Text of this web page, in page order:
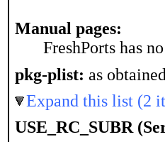
Manual pages:
FreshPorts has
pkg-plist: as
Expand this list (2
USE_RC_SUBR